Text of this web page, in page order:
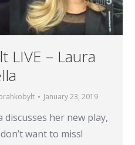
LIVE – Laura
January 23, 2019
discusses her new play,
want to miss!